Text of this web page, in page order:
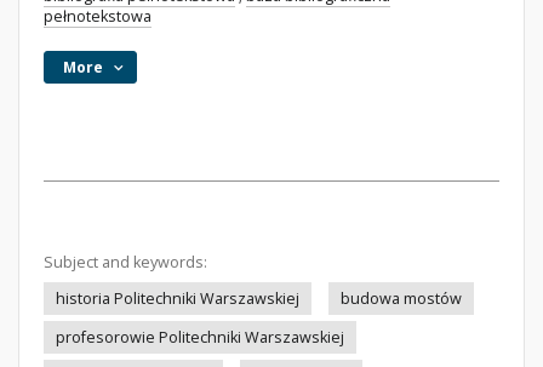
pełnotekstowa
More
Subject and keywords:
historia Politechniki Warszawskiej
budowa mostów
profesorowie Politechniki Warszawskiej